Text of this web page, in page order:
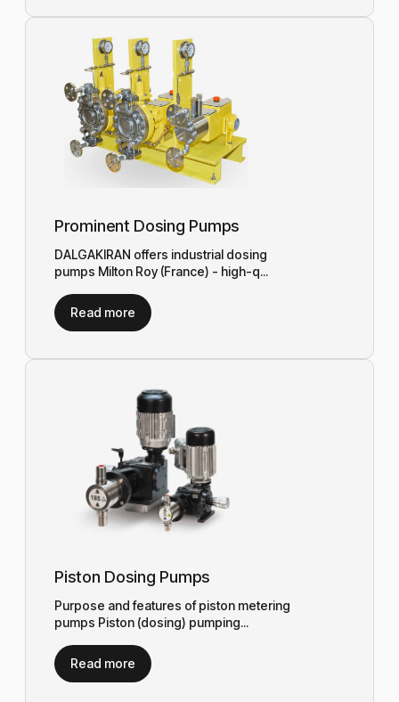
Prominent Dosing Pumps
DALGAKIRAN offers industrial dosing
pumps Milton Roy (France) - high-q...
Read more
Piston Dosing Pumps
Purpose and features of piston metering
pumps Piston (dosing) pumping...
Read more